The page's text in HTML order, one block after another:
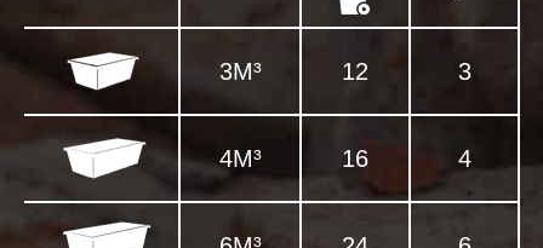
3M³ 12 3
4M³ 16 4